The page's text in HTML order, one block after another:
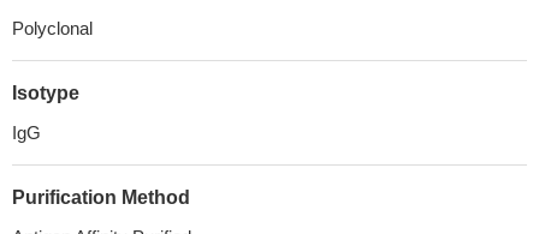
Polyclonal
Isotype
IgG
Purification Method